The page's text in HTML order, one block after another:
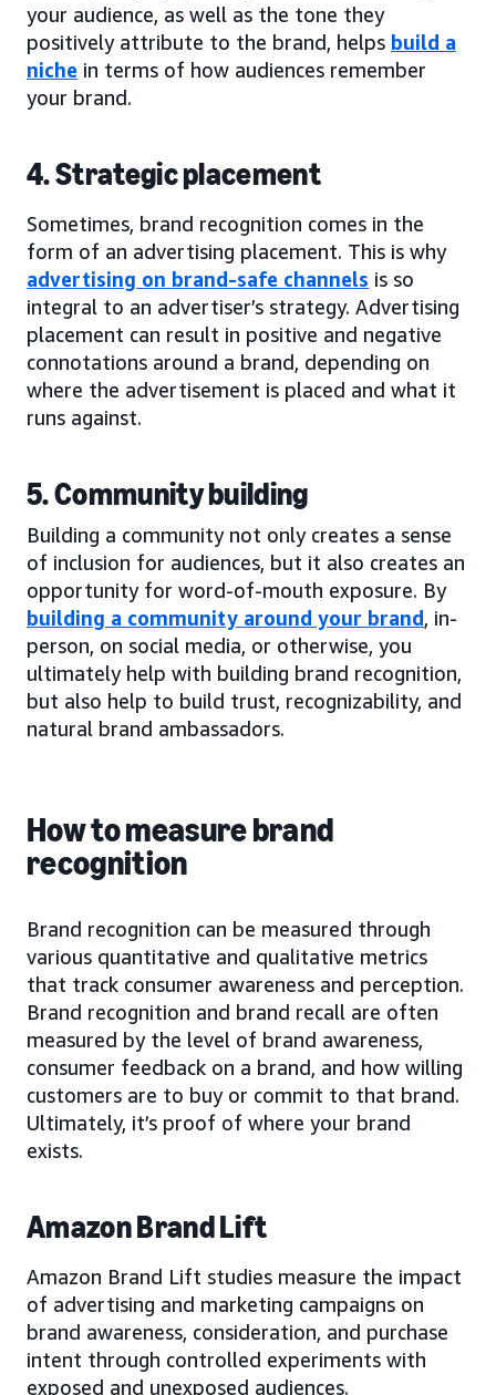
your audience, as well as the tone they
positively attribute to the brand, helps build a
niche in terms of how audiences remember
your brand.
4. Strategic placement
Sometimes, brand recognition comes in the
form of an advertising placement. This is why
advertising on brand-safe channels is so
integral to an advertiser’s strategy. Advertising
placement can result in positive and negative
connotations around a brand, depending on
where the advertisement is placed and what it
runs against.
5. Community building
Building a community not only creates a sense
of inclusion for audiences, but it also creates an
opportunity for word-of-mouth exposure. By
building a community around your brand, in-
person, on social media, or otherwise, you
ultimately help with building brand recognition,
but also help to build trust, recognizability, and
natural brand ambassadors.
How to measure brand
recognition
Brand recognition can be measured through
various quantitative and qualitative metrics
that track consumer awareness and perception.
Brand recognition and brand recall are often
measured by the level of brand awareness,
consumer feedback on a brand, and how willing
customers are to buy or commit to that brand.
Ultimately, it’s proof of where your brand
exists.
Amazon Brand Lift
Amazon Brand Lift studies measure the impact
of advertising and marketing campaigns on
brand awareness, consideration, and purchase
intent through controlled experiments with
exposed and unexposed audiences.